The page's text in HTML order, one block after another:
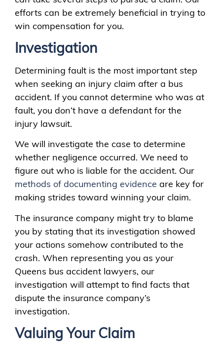
efforts can be extremely beneficial in trying to
win compensation for you.
Investigation
Determining fault is the most important step
when seeking an injury claim after a bus
accident. If you cannot determine who was at
fault, you don’t have a defendant for the
injury lawsuit.
We will investigate the case to determine
whether negligence occurred. We need to
figure out who is liable for the accident. Our
methods of documenting evidence are key for
making strides toward winning your claim.
The insurance company might try to blame
you by stating that its investigation showed
your actions somehow contributed to the
crash. When representing you as your
Queens bus accident lawyers, our
investigation will attempt to find facts that
dispute the insurance company’s
investigation.
Valuing Your Claim